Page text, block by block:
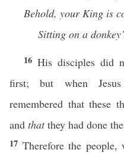
Behold, your King is
Sitting on a
16 His disciples did
first; but when
remembered that these
and thatthey had done
17 Therefore the